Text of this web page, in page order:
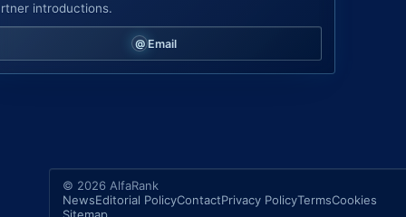
introductions.
Email
© 2026 AlfaRank
NewsEditorial PolicyContactPrivacy PolicyTermsCookies